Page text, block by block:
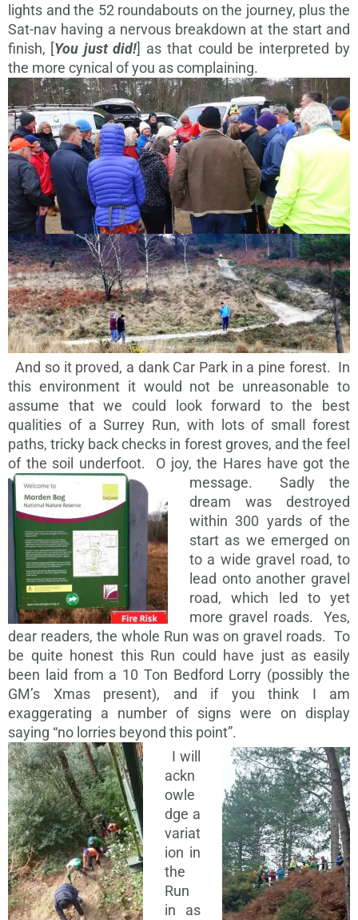
lights and the 52 roundabouts on the journey, plus the
Sat-nav having a nervous breakdown at the start and
finish, [You just did!] as that could be interpreted by
the more cynical of you as complaining.
And so it proved, a dank Car Park in a pine forest. In
this environment it would not be unreasonable to
assume that we could look forward to the best
qualities of a Surrey Run, with lots of small forest
paths, tricky back checks in forest groves, and the feel
of the soil underfoot. O joy, the Hares have got the
message. Sadly the
dream was destroyed
within 300 yards of the
start as we emerged on
to a wide gravel road, to
lead onto another gravel
road, which led to yet
more gravel roads. Yes,
dear readers, the whole Run was on gravel roads. To
be quite honest this Run could have just as easily
been laid from a 10 Ton Bedford Lorry (possibly the
GM’s Xmas present), and if you think I am
exaggerating a number of signs were on display
saying “no lorries beyond this point”.
I will
ackn
owle
dge a
variat
ion in
the
Run
in as